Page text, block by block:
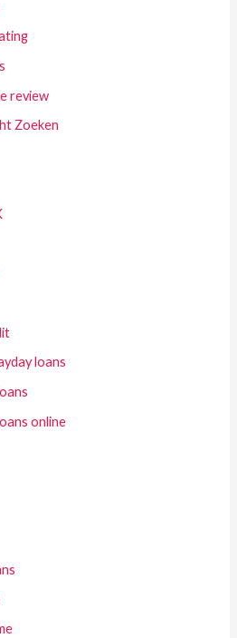
review
Zoeken
loans
online